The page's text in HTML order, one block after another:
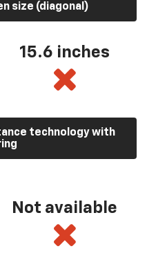
size (diagonal)
15.6 inches
technology with
Not available